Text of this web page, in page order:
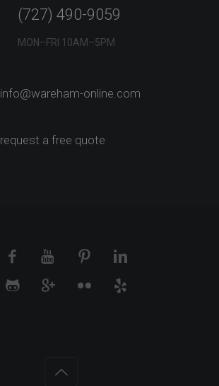
(727) 490-9059
MON–FRI 10AM–5PM
info@wareham-online.com
request a free quote